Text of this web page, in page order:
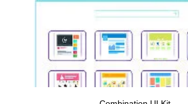
VIEW PROJECT